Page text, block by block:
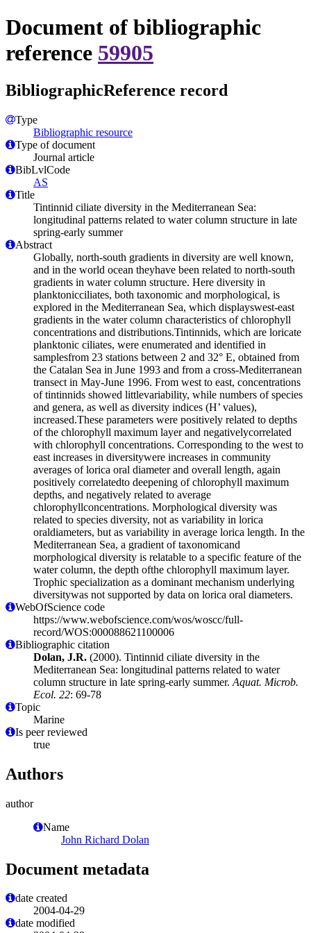
Document of bibliographic
reference 59905
BibliographicReference record
Type
Bibliographic resource
Type of document
Journal article
BibLvlCode
AS
Title
Tintinnid ciliate diversity in the Mediterranean Sea:
longitudinal patterns related to water column structure in late
spring-early summer
Abstract
Globally, north-south gradients in diversity are well known,
and in the world ocean theyhave been related to north-south
gradients in water column structure. Here diversity in
planktonicciliates, both taxonomic and morphological, is
explored in the Mediterranean Sea, which displayswest-east
gradients in the water column characteristics of chlorophyll
concentrations and distributions.Tintinnids, which are loricate
planktonic ciliates, were enumerated and identified in
samplesfrom 23 stations between 2 and 32° E, obtained from
the Catalan Sea in June 1993 and from a cross-Mediterranean
transect in May-June 1996. From west to east, concentrations
of tintinnids showed littlevariability, while numbers of species
and genera, as well as diversity indices (H’ values),
increased.These parameters were positively related to depths
of the chlorophyll maximum layer and negativelycorrelated
with chlorophyll concentrations. Corresponding to the west to
east increases in diversitywere increases in community
averages of lorica oral diameter and overall length, again
positively correlatedto deepening of chlorophyll maximum
depths, and negatively related to average
chlorophyllconcentrations. Morphological diversity was
related to species diversity, not as variability in lorica
oraldiameters, but as variability in average lorica length. In the
Mediterranean Sea, a gradient of taxonomicand
morphological diversity is relatable to a specific feature of the
water column, the depth ofthe chlorophyll maximum layer.
Trophic specialization as a dominant mechanism underlying
diversitywas not supported by data on lorica oral diameters.
WebOfScience code
https://www.webofscience.com/wos/woscc/full-
record/WOS:000088621100006
Bibliographic citation
Dolan, J.R. (2000). Tintinnid ciliate diversity in the
Mediterranean Sea: longitudinal patterns related to water
column structure in late spring-early summer. Aquat. Microb.
Ecol. 22: 69-78
Topic
Marine
Is peer reviewed
true
Authors
author
Name
John Richard Dolan
Document metadata
date created
2004-04-29
date modified